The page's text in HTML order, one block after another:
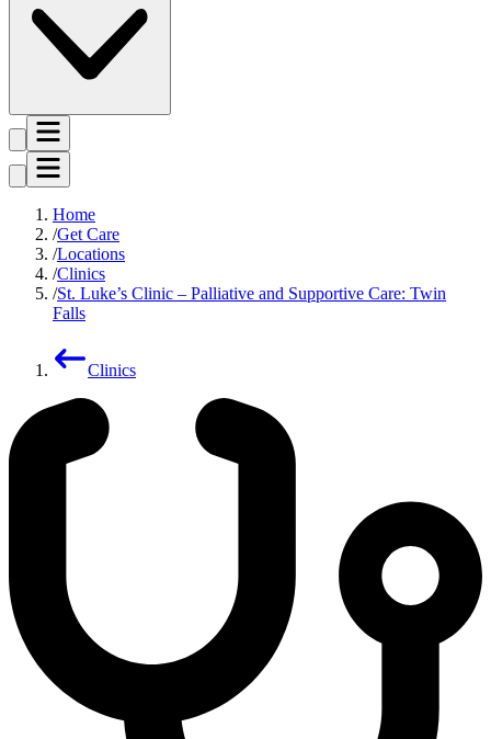
Home
Get Care
Locations
Clinics
St. Luke’s Clinic – Palliative and Supportive Care: Twin
Falls
Clinics